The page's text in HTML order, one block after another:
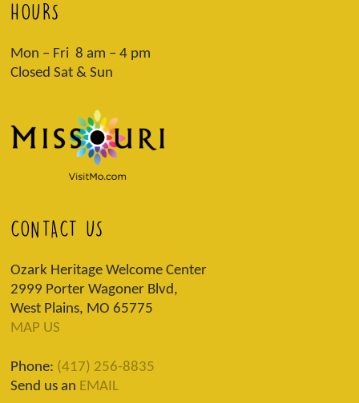
HOURS
Mon – Fri 8 am – 4 pm
Closed Sat & Sun
CONTACT US
Ozark Heritage Welcome Center
2999 Porter Wagoner Blvd,
West Plains, MO 65775
MAP US
Phone: (417) 256-8835
Send us an EMAIL